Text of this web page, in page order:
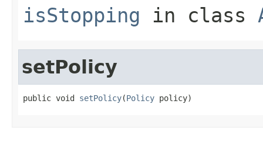
isStopping in class
setPolicy
public void setPolicy(Policy policy)